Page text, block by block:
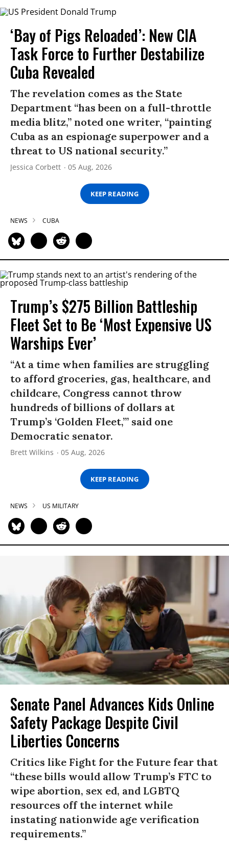
‘Bay of Pigs Reloaded’: New CIA
Task Force to Further Destabilize
Cuba Revealed
The revelation comes as the State
Department “has been on a full-throttle
media blitz,” noted one writer, “painting
Cuba as an espionage superpower and a
threat to US national security.”
Jessica Corbett 05 Aug, 2026
KEEP READING
NEWS CUBA
Trump’s $275 Billion Battleship
Fleet Set to Be ‘Most Expensive US
Warships Ever’
“At a time when families are struggling
to afford groceries, gas, healthcare, and
childcare, Congress cannot throw
hundreds of billions of dollars at
Trump’s ‘Golden Fleet,’” said one
Democratic senator.
Brett Wilkins 05 Aug, 2026
KEEP READING
NEWS US MILITARY
Senate Panel Advances Kids Online
Safety Package Despite Civil
Liberties Concerns
Critics like Fight for the Future fear that
“these bills would allow Trump’s FTC to
wipe abortion, sex ed, and LGBTQ
resources off the internet while
instating nationwide age verification
requirements.”